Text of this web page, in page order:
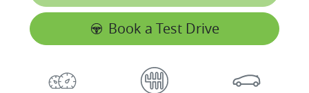
Book a Test Drive